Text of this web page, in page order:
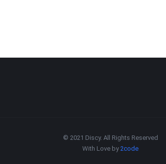
© 2021 Discy. All Rights Reserved
With Love by2code